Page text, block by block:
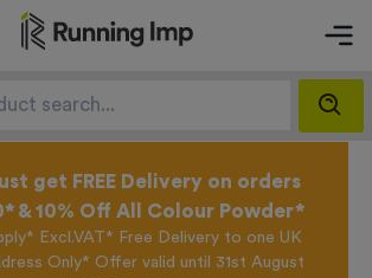
get FREE Delivery on orders
& 10% Off All Colour Powder*
Excl.VAT* Free Delivery to one UK
Only* Offer valid until 31st August